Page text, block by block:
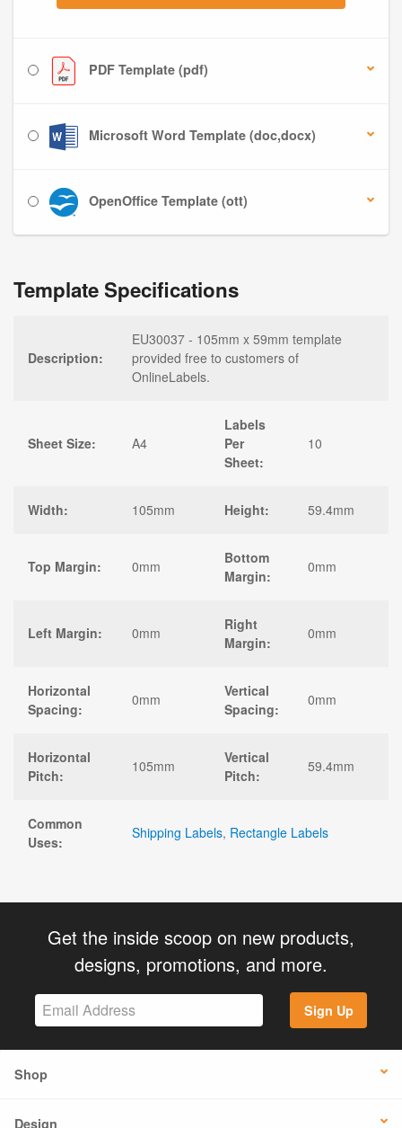
PDF Template (pdf)
Microsoft Word Template (doc,docx)
OpenOffice Template (ott)
Template Specifications
Description:
EU30037 - 105mm x 59mm template
provided free to customers of
OnlineLabels.
Sheet Size: A4
Labels
Per
Sheet:
10
Width: 105mm Height: 59.4mm
Top Margin: 0mm
Bottom
Margin:
0mm
Left Margin: 0mm
Right
Margin:
0mm
Horizontal
Spacing:
0mm
Vertical
Spacing:
0mm
Horizontal
Pitch:
105mm
Vertical
Pitch:
59.4mm
Common
Uses:
Shipping Labels, Rectangle Labels
Get the inside scoop on new products,
designs, promotions, and more.
Sign Up
Shop
Design